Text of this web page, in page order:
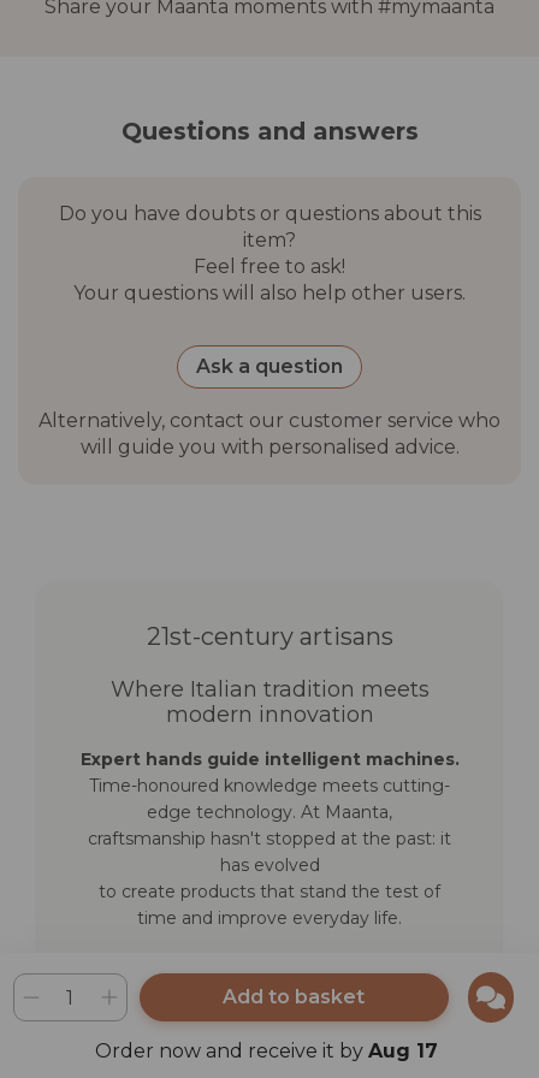
Add to basket
Order now and receive it by Aug 17
Share your Maanta moments with #mymaanta
Questions and answers
Do you have doubts or questions about this
item?
Feel free to ask!
Your questions will also help other users.
Ask a question
Alternatively, contact our customer service who
will guide you with personalised advice.
21st-century artisans
Where Italian tradition meets
modern innovation
Expert hands guide intelligent machines.
Time-honoured knowledge meets cutting-
edge technology. At Maanta,
craftsmanship hasn't stopped at the past: it
has evolved
to create products that stand the test of
time and improve everyday life.
Discover how we work